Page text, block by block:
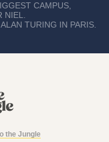
CAMPUS,
TURING IN PARIS.
the Jungle